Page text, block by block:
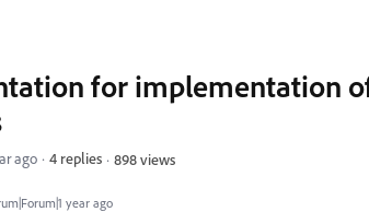
year ago
for implementation
ago 4 replies 898 views